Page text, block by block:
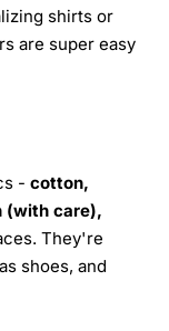
shirts or
are super easy
- cotton,
(with care),
They're
shoes, and